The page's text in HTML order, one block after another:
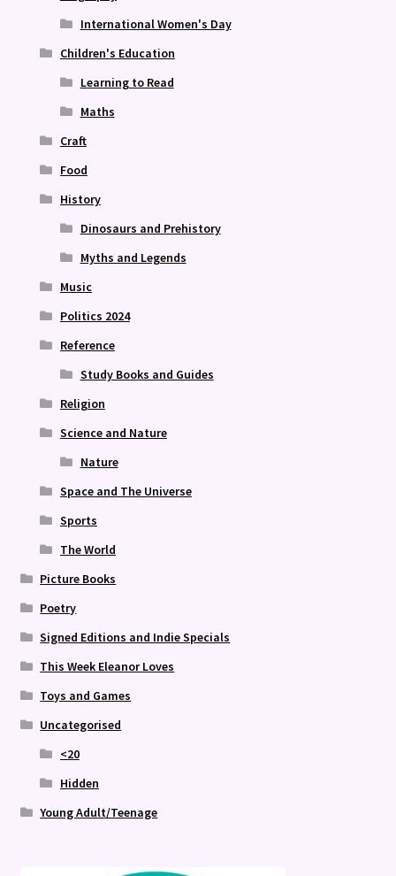
International Women's Day
Children's Education
Learning to Read
Maths
Craft
Food
History
Dinosaurs and Prehistory
Myths and Legends
Music
Politics 2024
Reference
Study Books and Guides
Religion
Science and Nature
Nature
Space and The Universe
Sports
The World
Picture Books
Poetry
Signed Editions and Indie Specials
This Week Eleanor Loves
Toys and Games
Uncategorised
<20
Hidden
Young Adult/Teenage